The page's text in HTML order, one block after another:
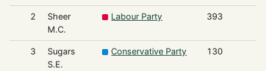
2
Sheer
M.C.
Labour Party 393
3
Sugars
S.E.
Conservative Party 130